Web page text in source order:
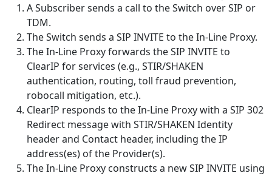
A Subscriber sends a call to the Switch over SIP or
TDM.
The Switch sends a SIP INVITE to the In-Line Proxy.
The In-Line Proxy forwards the SIP INVITE to
ClearIP for services (e.g., STIR/SHAKEN
authentication, routing, toll fraud prevention,
robocall mitigation, etc.).
ClearIP responds to the In-Line Proxy with a SIP 302
Redirect message with STIR/SHAKEN Identity
header and Contact header, including the IP
address(es) of the Provider(s).
The In-Line Proxy constructs a new SIP INVITE using